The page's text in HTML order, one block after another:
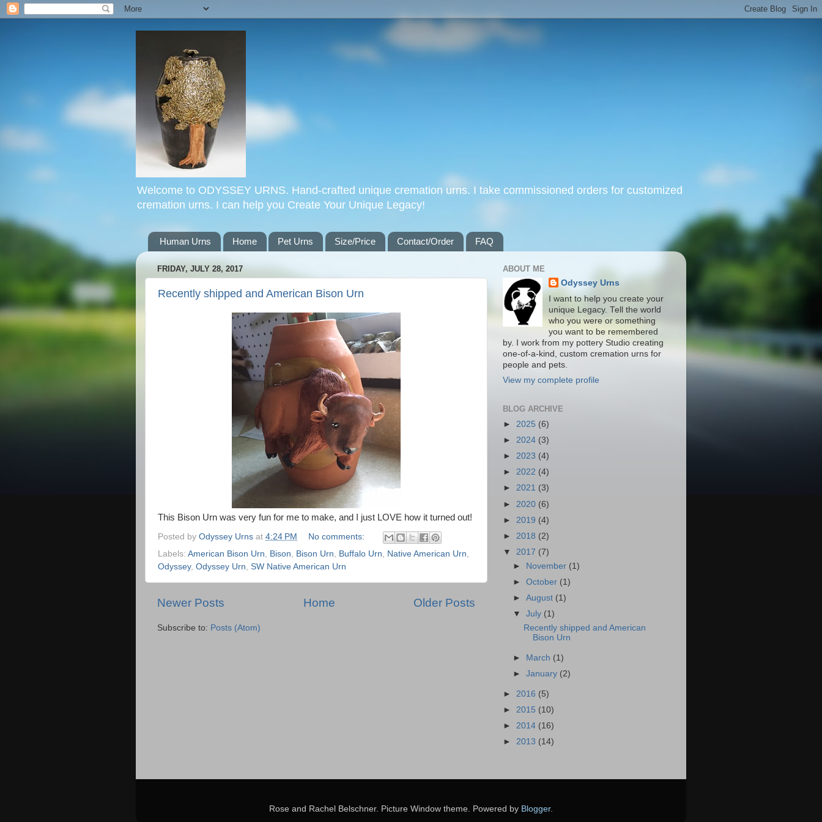
Welcome to ODYSSEY URNS. Hand-crafted unique cremation urns. I take commissioned orders for customized
cremation urns. I can help you Create Your Unique Legacy!
Human Urns Home Pet Urns Size/Price Contact/Order FAQ
FRIDAY, JULY 28, 2017
Recently shipped and American Bison Urn
This Bison Urn was very fun for me to make, and I just LOVE how it turned out!
Posted by Odyssey Urns at 4:24 PM
No comments:
Labels: American Bison Urn, Bison, Bison Urn, Buffalo Urn, Native American Urn,
Odyssey, Odyssey Urn, SW Native American Urn
Newer Posts Older Posts
Home
Subscribe to: Posts (Atom)
ABOUT ME
Odyssey Urns
I want to help you create your
unique Legacy. Tell the world
who you were or something
you want to be remembered
by. I work from my pottery Studio creating
one-of-a-kind, custom cremation urns for
people and pets.
View my complete profile
BLOG ARCHIVE
► 2025 (6)
► 2024 (3)
► 2023 (4)
► 2022 (4)
► 2021 (3)
► 2020 (6)
► 2019 (4)
► 2018 (2)
▼ 2017 (7)
► November (1)
►October (1)
►August (1)
▼July (1)
Recently shipped and American
Bison Urn
► March (1)
►January (2)
► 2016 (5)
► 2015 (10)
► 2014 (16)
► 2013 (14)
Rose and Rachel Belschner. Picture Window theme. Powered by Blogger.